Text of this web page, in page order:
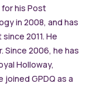
his Post
in 2008, and has
2011. He
Since 2006, he has
Holloway,
joined GPDQ as a